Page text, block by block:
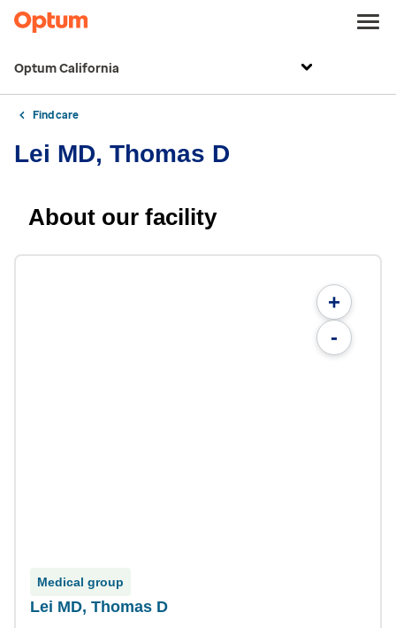
Optum California
Find care
Lei MD, Thomas D
About our facility
+
-
Medical group
Lei MD, Thomas D